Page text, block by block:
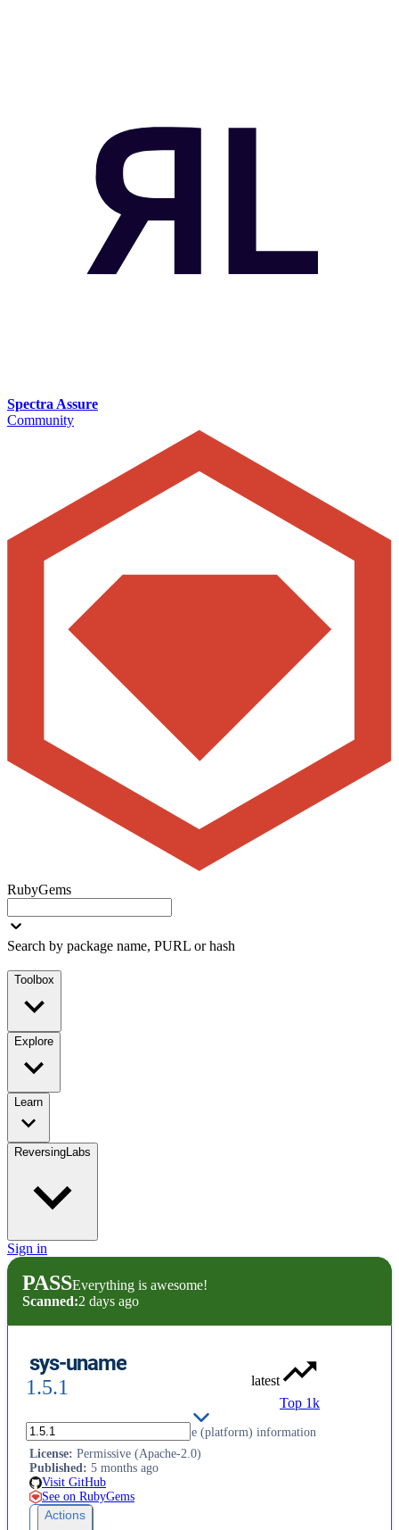
Spectra Assure
Community
RubyGems
Search by package name, PURL or hash
Toolbox
Explore
Learn
ReversingLabs
Sign in
PASSEverything is awesome!
Scanned:2 days ago
sys-uname
1.5.1
latest
Top 1k
An interface for returning uname (platform) information
License: Permissive (Apache-2.0)
Published: 5 months ago
Visit GitHub
See on RubyGems
Actions